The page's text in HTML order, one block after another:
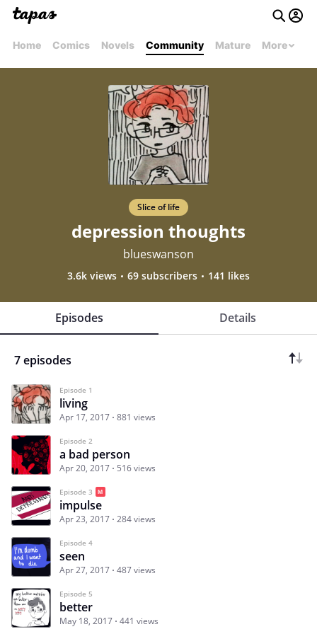
Home Comics Novels Community Mature More
Slice of life
depression thoughts
blueswanson
3.6k views 69 subscribers 141 likes
Episodes Details
7 episodes
Episode 1
living
Apr 17, 2017 881 views
Episode 2
a bad person
Apr 20, 2017 516 views
Episode 3
impulse
Apr 23, 2017 284 views
Episode 4
seen
Apr 27, 2017 487 views
Episode 5
better
May 18, 2017 441 views